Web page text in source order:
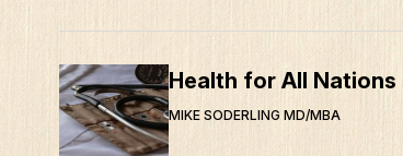
Health for All
MIKE SODERLING MD/MBA